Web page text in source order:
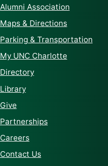
Alumni Association
Maps & Directions
Parking & Transportation
My UNC Charlotte
Directory
Library
Give
Partnerships
Careers
Contact Us